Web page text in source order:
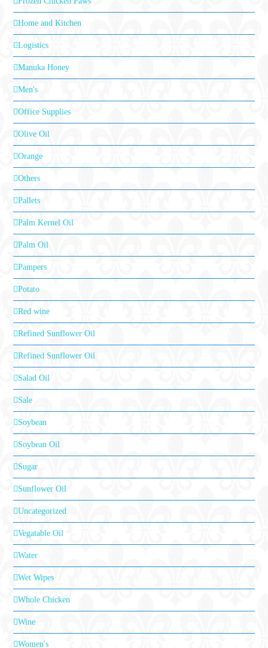
Home and Kitchen
Logistics
Manuka Honey
Men's
Office Supplies
Olive Oil
Orange
Others
Pallets
Palm Kernel Oil
Palm Oil
Pampers
Potato
Red wine
Refined Sunflower Oil
Refined Sunflower Oil
Salad Oil
Sale
Soybean
Soybean Oil
Sugar
Sunflower Oil
Uncategorized
Vegatable Oil
Water
Wet Wipes
Whole Chicken
Wine
Women's